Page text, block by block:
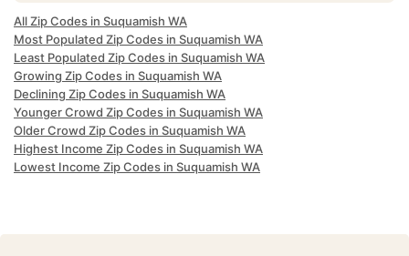
All Zip Codes in Suquamish WA
Most Populated Zip Codes in Suquamish WA
Least Populated Zip Codes in Suquamish WA
Growing Zip Codes in Suquamish WA
Declining Zip Codes in Suquamish WA
Younger Crowd Zip Codes in Suquamish WA
Older Crowd Zip Codes in Suquamish WA
Highest Income Zip Codes in Suquamish WA
Lowest Income Zip Codes in Suquamish WA